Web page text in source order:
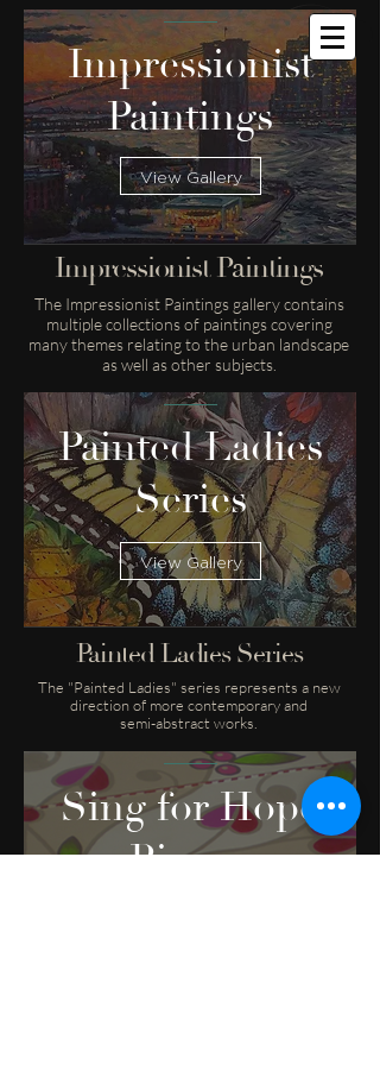
Impressionist
Paintings
View Gallery
Impressionist Paintings
The Impressionist Paintings gallery contains
multiple collections of paintings covering
many themes relating to the urban landscape
as well as other subjects.
Painted Ladies
Series
View Gallery
Painted Ladies Series
The "Painted Ladies" series represents a new
direction of more contemporary and
semi-abstract works.
Sing for Hope
Pianos